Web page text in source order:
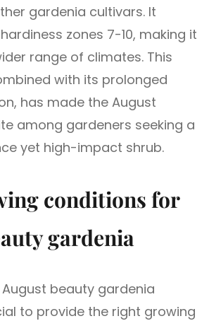
gardenia cultivars. It
zones 7-10, making it
range of climates. This
with its prolonged
has made the August
among gardeners seeking a
yet high-impact shrub.
conditions for
gardenia
beauty gardenia
to provide the right growing